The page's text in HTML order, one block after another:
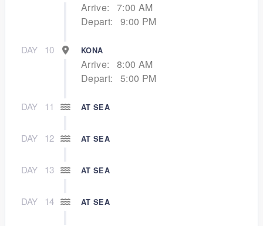
Arrive:
7:00 AM
Depart:
9:00 PM
DAY 10 KONA
Arrive:
8:00 AM
Depart:
5:00 PM
DAY 11 AT SEA
DAY 12 AT SEA
DAY 13 AT SEA
DAY 14 AT SEA